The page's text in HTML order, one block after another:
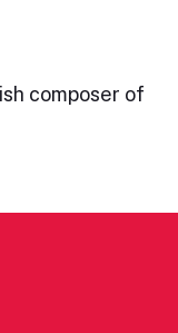
composer of